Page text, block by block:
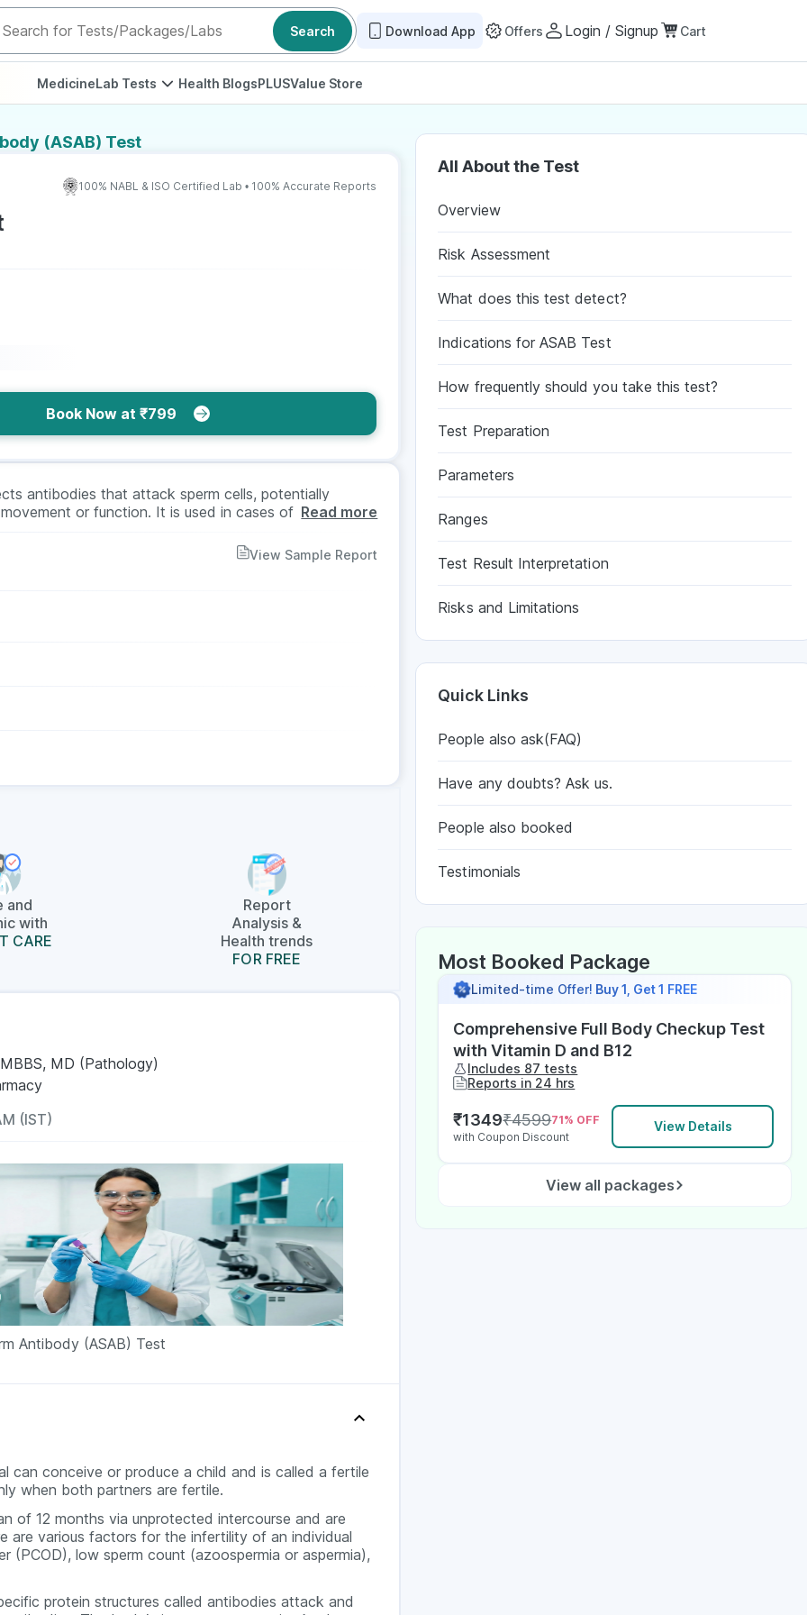
Search Download App Offers Login / Signup Cart
MedicineLab Tests Health BlogsPLUSValue Store
(ASAB) Test
100% NABL & ISO Certified Lab • 100% Accurate Reports
Book Now at ₹799
antibodies that attack sperm cells, potentially
or function. It is used in cases of infertility
Read more
View Sample Report
and
with
CARE
Report
Analysis &
Health trends
FOR FREE
MD (Pathology)
(IST)
Antibody (ASAB) Test
can conceive or produce a child and is called a fertile
when both partners are fertile.
of 12 months via unprotected intercourse and are
are various factors for the infertility of an individual
(PCOD), low sperm count (azoospermia or aspermia),
protein structures called antibodies attack and
All About the Test
Overview
Risk Assessment
What does this test detect?
Indications for ASAB Test
How frequently should you take this test?
Test Preparation
Parameters
Ranges
Test Result Interpretation
Risks and Limitations
Quick Links
People also ask(FAQ)
Have any doubts? Ask us.
People also booked
Testimonials
Most Booked Package
Limited-time Offer! Buy 1, Get 1 FREE
Comprehensive Full Body Checkup Test
with Vitamin D and B12
Includes 87 tests
Reports in 24 hrs
₹1349₹459971% OFF
with Coupon Discount
View Details
View all packages